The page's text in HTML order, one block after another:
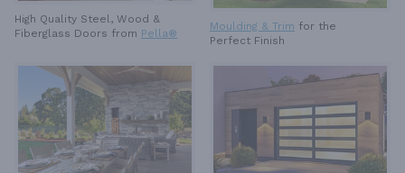
High Quality Steel, Wood &
Fiberglass Doors from Pella®
Moulding & Trim for the
Perfect Finish